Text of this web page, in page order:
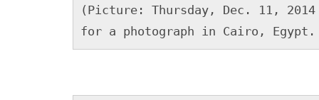
(Picture: Thursday, Dec. 11,
for a photograph in Cairo, Egypt.